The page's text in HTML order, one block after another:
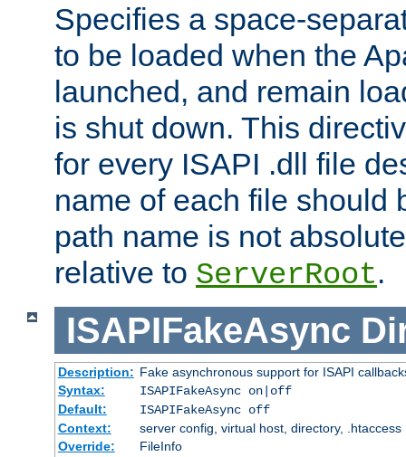
Specifies a space-
to be loaded when the
launched, and remain
is shut down. This
for every ISAPI .dll file
name of each file should
path name is not
relative to ServerRoot.
ISAPIFakeAsync
Description: Fake asynchronous support for ISAPI
Syntax:
ISAPIFakeAsync on|off
Default:
ISAPIFakeAsync off
Context:
server config, virtual host, directory, .htaccess
Override:
FileInfo